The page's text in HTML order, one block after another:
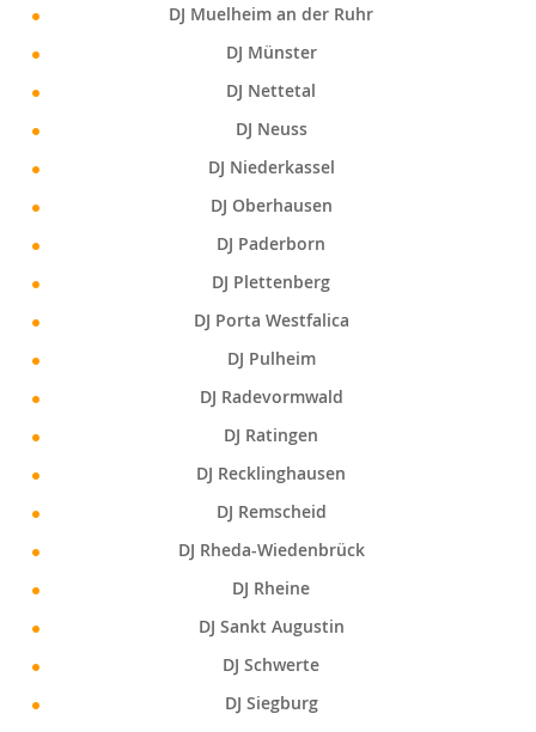
DJ Muelheim an der Ruhr
DJ Münster
DJ Nettetal
DJ Neuss
DJ Niederkassel
DJ Oberhausen
DJ Paderborn
DJ Plettenberg
DJ Porta Westfalica
DJ Pulheim
DJ Radevormwald
DJ Ratingen
DJ Recklinghausen
DJ Remscheid
DJ Rheda-Wiedenbrück
DJ Rheine
DJ Sankt Augustin
DJ Schwerte
DJ Siegburg